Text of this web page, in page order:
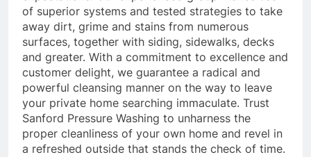
of superior systems and tested strategies to take
away dirt, grime and stains from numerous
surfaces, together with siding, sidewalks, decks
and greater. With a commitment to excellence and
customer delight, we guarantee a radical and
powerful cleansing manner on the way to leave
your private home searching immaculate. Trust
Sanford Pressure Washing to unharness the
proper cleanliness of your own home and revel in
a refreshed outside that stands the check of time.